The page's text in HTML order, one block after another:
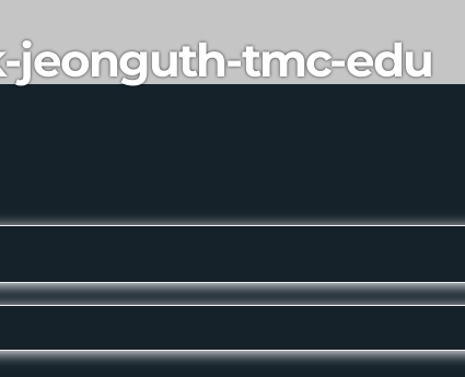
jeonguth-tmc-edu